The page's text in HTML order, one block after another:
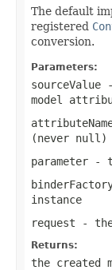
The default
registered
conversion.
Parameters:
sourceValue
model
(never null )
parameter -
instance
request -
Returns:
the created